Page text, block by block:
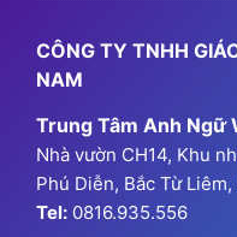
CÔNG TY TNHH
NAM
Trung Tâm Anh Ngữ
Nhà vườn CH14, Khu
Phú Diễn, Bắc Từ
Tel: 0816.935.556